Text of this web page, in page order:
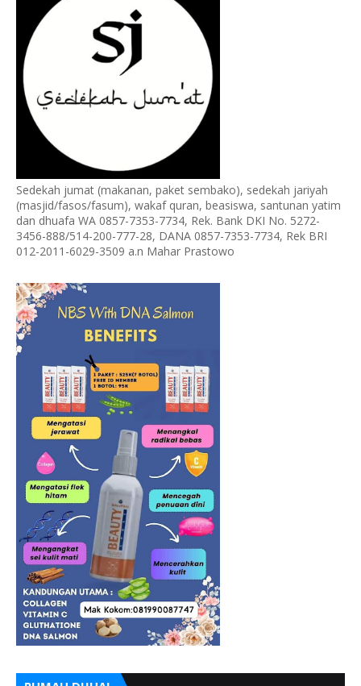
Sedekah jumat (makanan, paket sembako), sedekah jariyah
(masjid/fasos/fasum), wakaf quran, beasiswa, santunan yatim
dan dhuafa WA 0857-7353-7734, Rek. Bank DKI No. 5272-
3456-888/514-200-777-28, DANA 0857-7353-7734, Rek BRI
012-2011-6029-3509 a.n Mahar Prastowo